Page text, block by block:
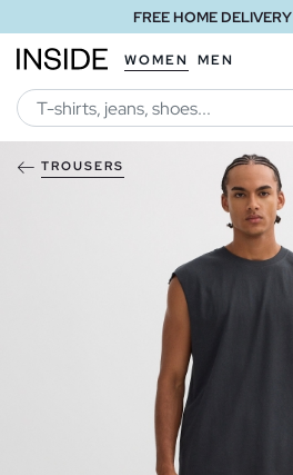
FREE HOME DELIVERY
WOMEN MEN
TROUSERS